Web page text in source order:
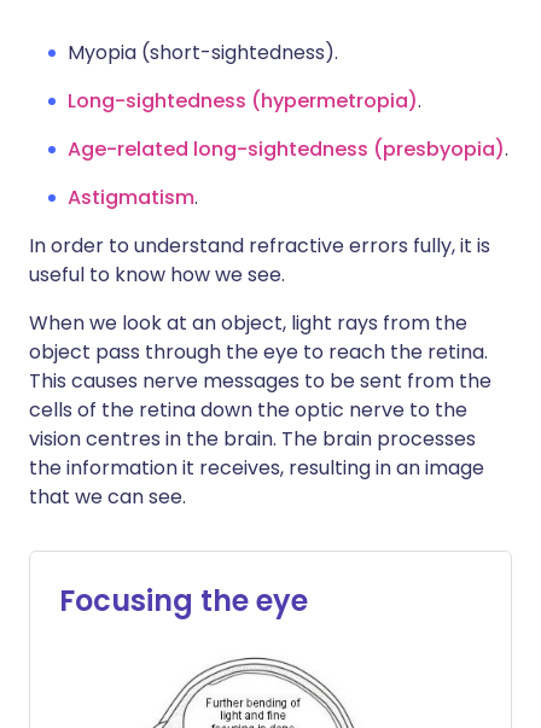
Myopia (short-sightedness).
Long-sightedness (hypermetropia).
Age-related long-sightedness (presbyopia).
Astigmatism.
In order to understand refractive errors fully, it is
useful to know how we see.
When we look at an object, light rays from the
object pass through the eye to reach the retina.
This causes nerve messages to be sent from the
cells of the retina down the optic nerve to the
vision centres in the brain. The brain processes
the information it receives, resulting in an image
that we can see.
Focusing the eye